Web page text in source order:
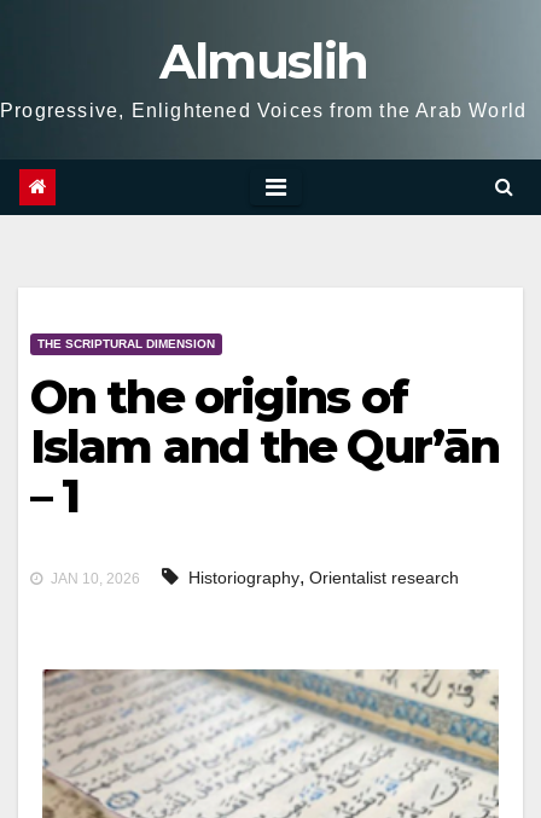
Almuslih
Progressive, Enlightened Voices from the Arab World
THE SCRIPTURAL DIMENSION
On the origins of
Islam and the Qur’ān
– 1
JAN 10, 2026 Historiography, Orientalist research